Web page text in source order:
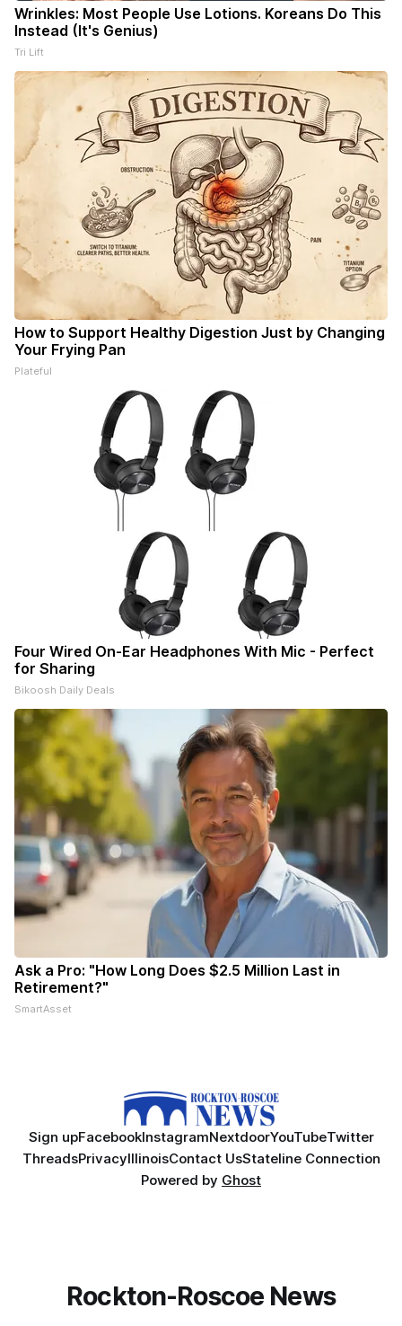
Wrinkles: Most People Use Lotions. Koreans Do This
Instead (It's Genius)
Tri Lift
How to Support Healthy Digestion Just by Changing
Your Frying Pan
Plateful
Four Wired On-Ear Headphones With Mic - Perfect
for Sharing
Bikoosh Daily Deals
Ask a Pro: "How Long Does $2.5 Million Last in
Retirement?"
SmartAsset
Sign upFacebookInstagramNextdoorYouTubeTwitter
ThreadsPrivacyIllinoisContact UsStateline Connection
Powered by Ghost
Rockton-Roscoe News